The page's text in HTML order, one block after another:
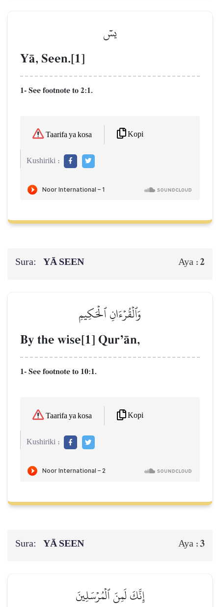
يسٓ
YŒ, Seen.[1]
1- See footnote to 2:1.
Taarifa ya kosa Kopi
Kushiriki :
Sura: YĀ SEEN Aya :2
وَٱلۡقُرۡءَانِ ٱلۡحَكِيمِ
By the wise[1] QurÕŒn,
1- See footnote to 10:1.
Taarifa ya kosa Kopi
Kushiriki :
Sura: YĀ SEEN Aya :3
إِنَّكَ لَمِنَ ٱلۡمُرۡسَلِينَ